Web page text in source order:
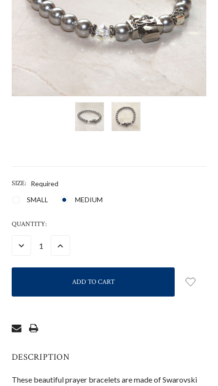
SIZE: Required
SMALL
MEDIUM
CURRENT
QUANTITY:
DECREASE INCREASE
DESCRIPTION
These beautiful prayer bracelets are made of Swarovski